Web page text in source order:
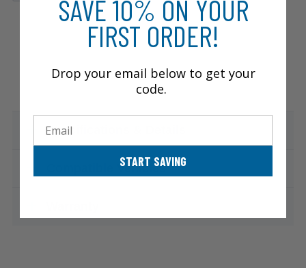
Specifications & Details
Compatible Vehicles
SAVE 10% ON YOUR
FIRST ORDER!
Drop your email below to get your
code.
START SAVING